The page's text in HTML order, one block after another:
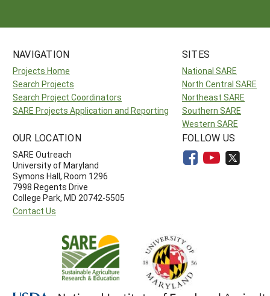
NAVIGATION
Projects Home
Search Projects
Search Project Coordinators
SARE Projects Application and Reporting
SITES
National SARE
North Central SARE
Northeast SARE
Southern SARE
Western SARE
OUR LOCATION
SARE Outreach
University of Maryland
Symons Hall, Room 1296
7998 Regents Drive
College Park, MD 20742-5505
Contact Us
FOLLOW US